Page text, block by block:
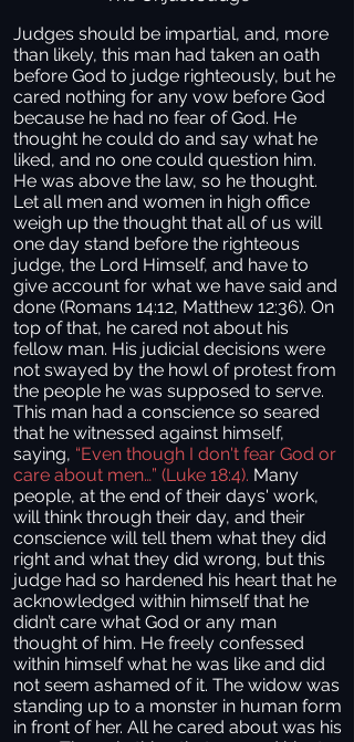
Judges should be impartial, and, more
than likely, this man had taken an oath
before God to judge righteously, but he
cared nothing for any vow before God
because he had no fear of God. He
thought he could do and say what he
liked, and no one could question him.
He was above the law, so he thought.
Let all men and women in high office
weigh up the thought that all of us will
one day stand before the righteous
judge, the Lord Himself, and have to
give account for what we have said and
done (Romans 14:12, Matthew 12:36). On
top of that, he cared not about his
fellow man. His judicial decisions were
not swayed by the howl of protest from
the people he was supposed to serve.
This man had a conscience so seared
that he witnessed against himself,
saying, “Even though I don't fear God or
care about men…” (Luke 18:4). Many
people, at the end of their days' work,
will think through their day, and their
conscience will tell them what they did
right and what they did wrong, but this
judge had so hardened his heart that he
acknowledged within himself that he
didn’t care what God or any man
thought of him. He freely confessed
within himself what he was like and did
not seem ashamed of it. The widow was
standing up to a monster in human form
in front of her. All he cared about was his